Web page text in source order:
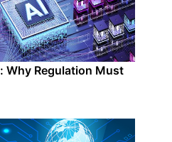
Why Regulation Must